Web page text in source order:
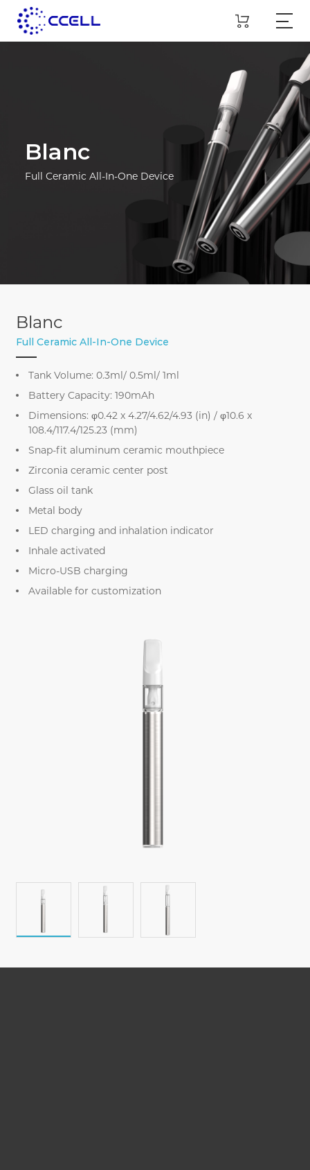
Blanc
Full Ceramic All-In-One Device
Blanc
Full Ceramic All-In-One Device
Tank Volume: 0.3ml/ 0.5ml/ 1ml
Battery Capacity: 190mAh
Dimensions: φ0.42 x 4.27/4.62/4.93 (in) / φ10.6 x
108.4/117.4/125.23 (mm)
Snap-fit aluminum ceramic mouthpiece
Zirconia ceramic center post
Glass oil tank
Metal body
LED charging and inhalation indicator
Inhale activated
Micro-USB charging
Available for customization